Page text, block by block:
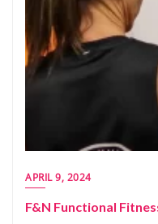
APRIL 9, 2024
F&N Functional